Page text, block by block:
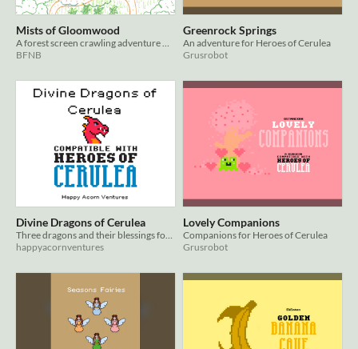
Mists of Gloomwood
BFNB
Greenrock Springs
An adventure for Heroes of Cerulea
Grusrobot
Divine Dragons of Cerulea
happyacornventures
Lovely Companions
Companions for Heroes of Cerulea
Grusrobot